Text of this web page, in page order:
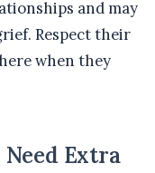
and may
Respect their
when they
Extra